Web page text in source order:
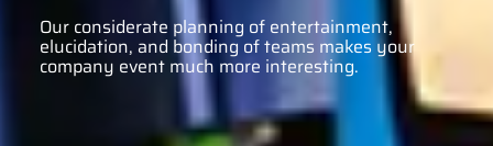
Our considerate planning of entertainment,
elucidation, and bonding of teams makes your
company event much more interesting.